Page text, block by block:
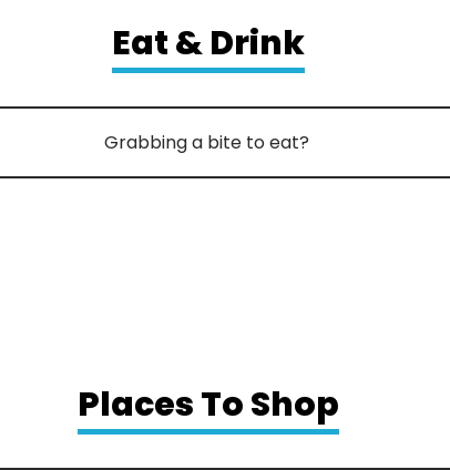
Eat & Drink
Grabbing a bite to eat?
Places To Shop